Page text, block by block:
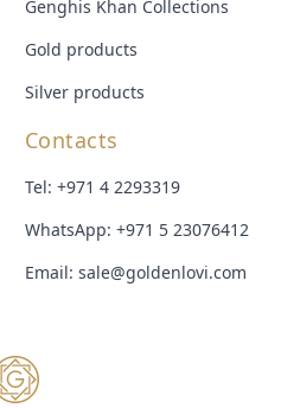
Genghis Khan Collections
Gold products
Silver products
Contacts
Tel: +971 4 2293319
WhatsApp: +971 5 23076412
Email: sale@goldenlovi.com